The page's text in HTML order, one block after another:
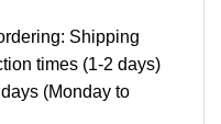
Shipping
times (1-2 days)
(Monday to